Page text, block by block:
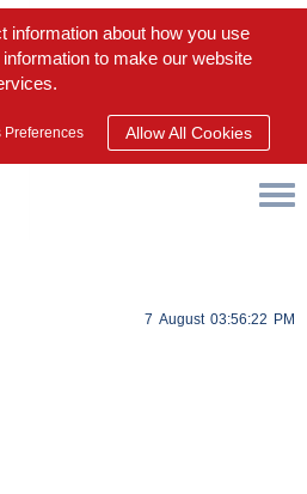
information about how you use
to make our website
Preferences Allow All Cookies
7 August 03:56:22 PM